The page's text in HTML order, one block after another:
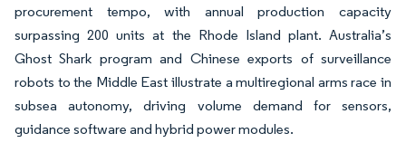
procurement tempo, with annual production capacity
surpassing 200 units at the Rhode Island plant. Australia’s
Ghost Shark program and Chinese exports of surveillance
robots to the Middle East illustrate a multiregional arms race in
subsea autonomy, driving volume demand for sensors,
guidance software and hybrid power modules.